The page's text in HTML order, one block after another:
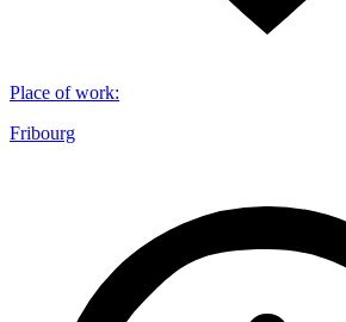
Place of work:
Fribourg